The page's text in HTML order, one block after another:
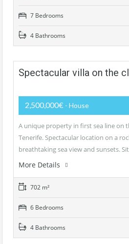
7 Bedrooms
4 Bathrooms
Spectacular villa on the
2,500,000€ - House
A unique property in first sea line on
Tenerife. Spectacular location on a
breathtaking sea view and sunsets.
More Details
702 m²
6 Bedrooms
4 Bathrooms